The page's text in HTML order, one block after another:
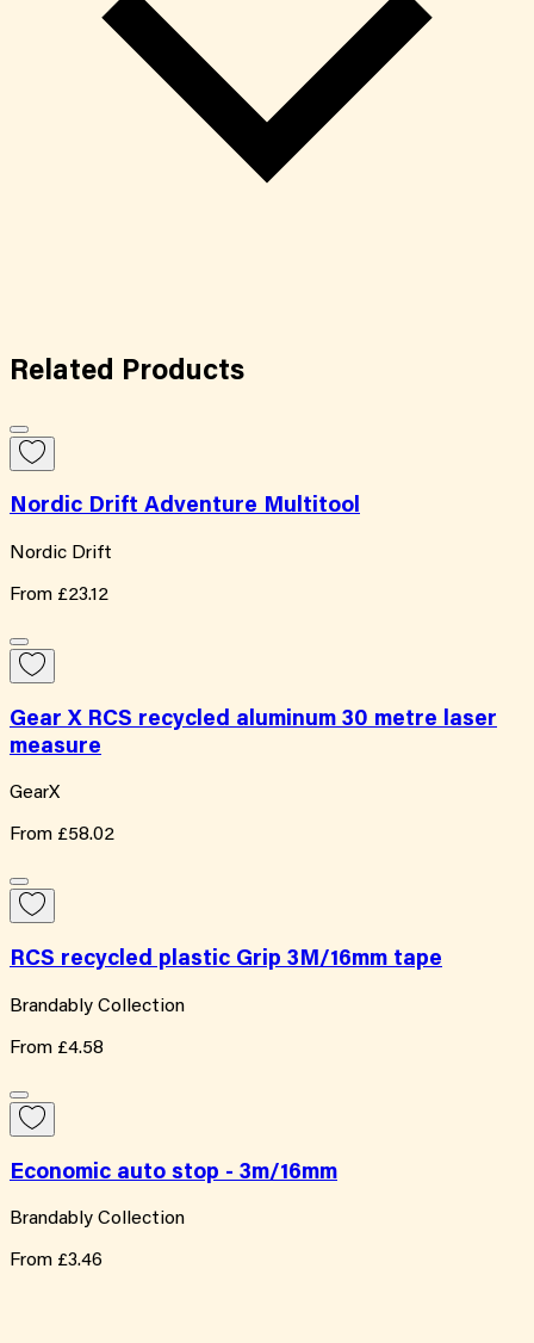
Related Products
Nordic Drift Adventure Multitool
Nordic Drift
From £23.12
Gear X RCS recycled aluminum 30 metre laser
measure
GearX
From £58.02
RCS recycled plastic Grip 3M/16mm tape
Brandably Collection
From £4.58
Economic auto stop - 3m/16mm
Brandably Collection
From £3.46